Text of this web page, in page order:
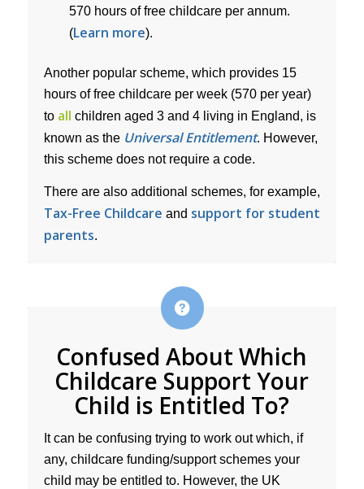
570 hours of free childcare per annum.
(Learn more).
Another popular scheme, which provides 15
hours of free childcare per week (570 per year)
to all children aged 3 and 4 living in England, is
known as the Universal Entitlement. However,
this scheme does not require a code.
There are also additional schemes, for example,
Tax-Free Childcare and support for student
parents.
Confused About Which
Childcare Support Your
Child is Entitled To?
It can be confusing trying to work out which, if
any, childcare funding/support schemes your
child may be entitled to. However, the UK